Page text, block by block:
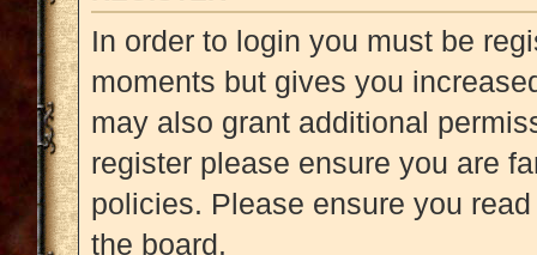
In order to login you must be
moments but gives you
may also grant additional
register please ensure you are
policies. Please ensure you
the board.